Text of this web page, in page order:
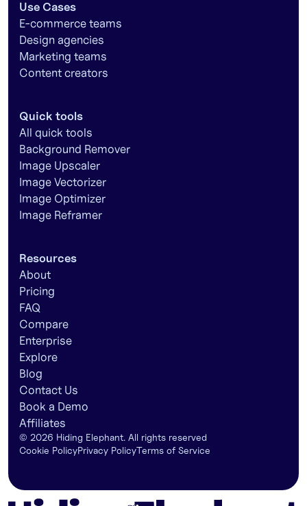
Use Cases
E-commerce teams
Design agencies
Marketing teams
Content creators
Quick tools
All quick tools
Background Remover
Image Upscaler
Image Vectorizer
Image Optimizer
Image Reframer
Resources
About
Pricing
FAQ
Compare
Enterprise
Explore
Blog
Contact Us
Book a Demo
Affiliates
© 2026 Hiding Elephant. All rights reserved
Cookie PolicyPrivacy PolicyTerms of Service